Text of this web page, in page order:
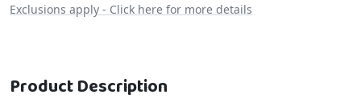
Exclusions apply - Click here for more details
Product Description